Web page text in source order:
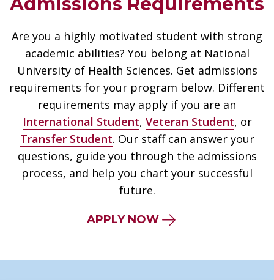
Are you a highly motivated student with strong
academic abilities? You belong at National
University of Health Sciences. Get admissions
requirements for your program below. Different
requirements may apply if you are an
International Student, Veteran Student, or
Transfer Student. Our staff can answer your
questions, guide you through the admissions
process, and help you chart your successful
future.
APPLY NOW